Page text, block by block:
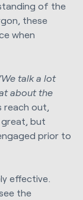
of the
these
when
talk a lot
about the
reach out,
great, but
prior to
effective.
the